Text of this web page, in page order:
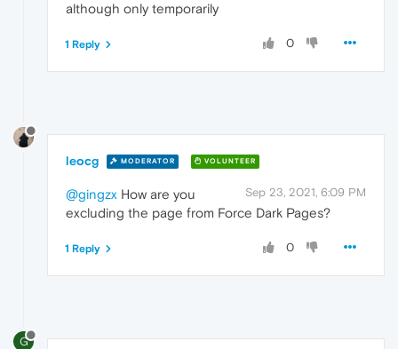
although only temporarily
0
1 Reply
leocg MODERATOR VOLUNTEER
Sep 23, 2021, 6:09 PM
@gingzx How are you
excluding the page from Force Dark Pages?
0
1 Reply
G